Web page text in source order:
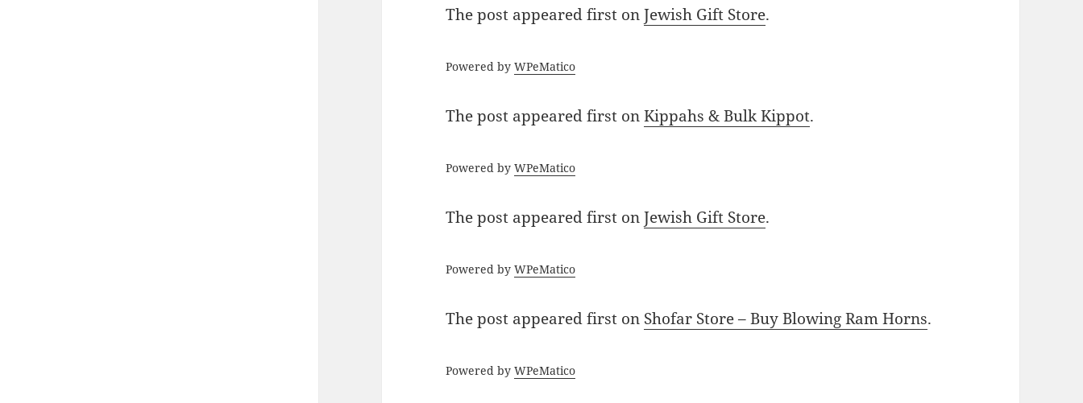
The post appeared first onJewish Gift Store.
Powered byWPeMatico
The post appeared first onKippahs & Bulk Kippot.
Powered byWPeMatico
The post appeared first onJewish Gift Store.
Powered byWPeMatico
The post appeared first on Shofar Store – Buy Blowing Ram Horns.
Powered byWPeMatico